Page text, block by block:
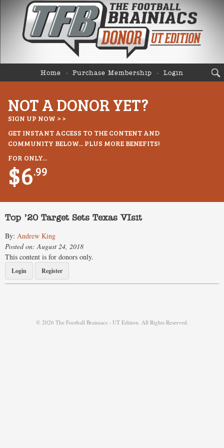
Home Purchase Membership Login
NOT A DONOR YET?
SIGN UP NOW > >
GET INSTANT ACCESS TO THE CONTENT AND
COMMUNITY BELOW... PLUS MORE BENEFITS!
FOR ONLY...
$6.99
Top ’20 Target Sets Texas VIsit
By: Andrew King
Posted on: August 24, 2018
This content is for donors only.
Login Register
© 2026 The Football Brainiacs - UT Edition. All Rights Reserved.